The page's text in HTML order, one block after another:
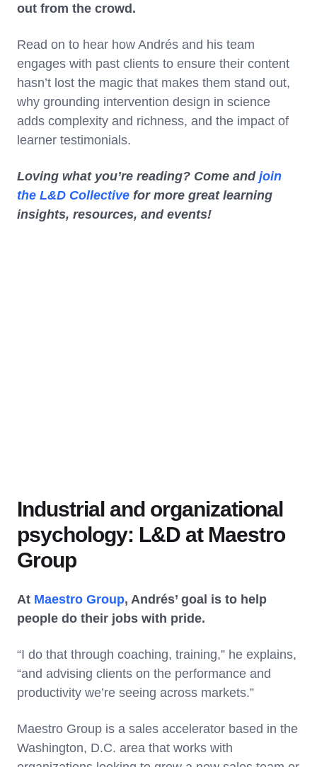
out from the crowd.
Read on to hear how Andrés and his team
engages with past clients to ensure their content
hasn’t lost the magic that makes them stand out,
why grounding intervention design in science
adds complexity and richness, and the impact of
learner testimonials.
Loving what you’re reading? Come and join
the L&D Collective for more great learning
insights, resources, and events!
Industrial and organizational
psychology: L&D at Maestro
Group
At Maestro Group, Andrés’ goal is to help
people do their jobs with pride.
“I do that through coaching, training,” he explains,
“and advising clients on the performance and
productivity we’re seeing across markets.”
Maestro Group is a sales accelerator based in the
Washington, D.C. area that works with